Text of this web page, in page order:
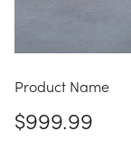
Product Name
$999.99